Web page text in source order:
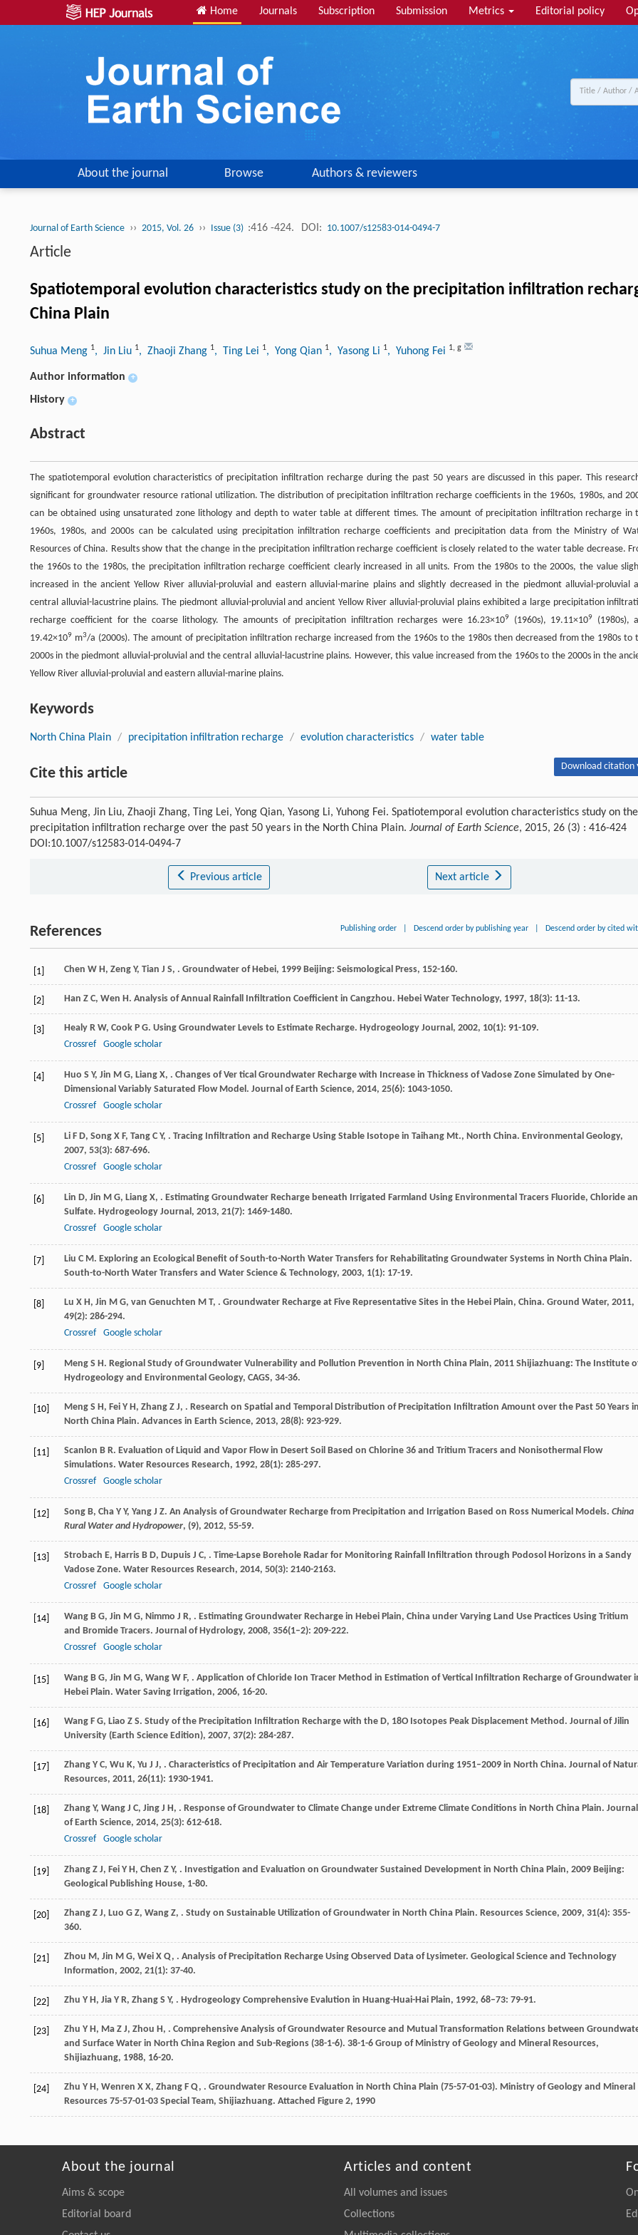
Home Journals Subscription Submission Metrics Editorial policy
About the journal Browse Authors & reviewers
Journal of Earth Science ›› 2015, Vol. 26 ›› Issue (3) :416 -424. DOI: 10.1007/s12583-014-0494-7
Article
Spatiotemporal evolution characteristics study on the precipitation infiltration
China Plain
Suhua Meng 1, Jin Liu 1, Zhaoji Zhang 1, Ting Lei 1, Yong Qian 1, Yasong Li 1, Yuhong Fei 1, g
Author information +
History +
Abstract
The spatiotemporal evolution characteristics of precipitation infiltration recharge during the past 50 years are discussed in this paper. This
significant for groundwater resource rational utilization. The distribution of precipitation infiltration recharge coefficients in the 1960s, 1980s, and
can be obtained using unsaturated zone lithology and depth to water table at different times. The amount of precipitation infiltration recharge in
1960s, 1980s, and 2000s can be calculated using precipitation infiltration recharge coefficients and precipitation data from the Ministry of
Resources of China. Results show that the change in the precipitation infiltration recharge coefficient is closely related to the water table decrease.
the 1960s to the 1980s, the precipitation infiltration recharge coefficient clearly increased in all units. From the 1980s to the 2000s, the value
increased in the ancient Yellow River alluvial-proluvial and eastern alluvial-marine plains and slightly decreased in the piedmont alluvial-proluvial
central alluvial-lacustrine plains. The piedmont alluvial-proluvial and ancient Yellow River alluvial-proluvial plains exhibited a large precipitation
recharge coefficient for the coarse lithology. The amounts of precipitation infiltration recharges were 16.23×109 (1960s), 19.11×109
(1980s),
19.42×109 m3/a (2000s). The amount of precipitation infiltration recharge increased from the 1960s to the 1980s then decreased from the 1980s to
2000s in the piedmont alluvial-proluvial and the central alluvial-lacustrine plains. However, this value increased from the 1960s to the 2000s in the
Yellow River alluvial-proluvial and eastern alluvial-marine plains.
Keywords
North China Plain / precipitation infiltration recharge / evolution characteristics / water table
Cite this article Download citation
Suhua Meng, Jin Liu, Zhaoji Zhang, Ting Lei, Yong Qian, Yasong Li, Yuhong Fei. Spatiotemporal evolution characteristics study on the
precipitation infiltration recharge over the past 50 years in the North China Plain. Journal of Earth Science, 2015, 26 (3) : 416-424
DOI:10.1007/s12583-014-0494-7
Previous article Next article
References Publishing order Descend order by publishing year Descend order by cited
[1] Chen W H, Zeng Y, Tian J S, . Groundwater of Hebei, 1999 Beijing: Seismological Press, 152-160.
[2] Han Z C, Wen H. Analysis of Annual Rainfall Infiltration Coefficient in Cangzhou. Hebei Water Technology, 1997, 18(3): 11-13.
[3] Healy R W, Cook P G. Using Groundwater Levels to Estimate Recharge. Hydrogeology Journal, 2002, 10(1): 91-109.
Crossref
Google scholar
[4] Huo S Y, Jin M G, Liang X, . Changes of Ver tical Groundwater Recharge with Increase in Thickness of Vadose Zone Simulated by One-
Dimensional Variably Saturated Flow Model. Journal of Earth Science, 2014, 25(6): 1043-1050.
Crossref
Google scholar
[5] Li F D, Song X F, Tang C Y, . Tracing Infiltration and Recharge Using Stable Isotope in Taihang Mt., North China. Environmental Geology,
2007, 53(3): 687-696.
Crossref
Google scholar
[6] Lin D, Jin M G, Liang X, . Estimating Groundwater Recharge beneath Irrigated Farmland Using Environmental Tracers Fluoride, Chloride
Sulfate. Hydrogeology Journal, 2013, 21(7): 1469-1480.
Crossref
Google scholar
[7] Liu C M. Exploring an Ecological Benefit of South-to-North Water Transfers for Rehabilitating Groundwater Systems in North China Plain.
South-to-North Water Transfers and Water Science & Technology, 2003, 1(1): 17-19.
[8] Lu X H, Jin M G, van Genuchten M T, . Groundwater Recharge at Five Representative Sites in the Hebei Plain, China. Ground Water, 2011,
49(2): 286-294.
Crossref
Google scholar
[9] Meng S H. Regional Study of Groundwater Vulnerability and Pollution Prevention in North China Plain, 2011 Shijiazhuang: The Institute
Hydrogeology and Environmental Geology, CAGS, 34-36.
[10] Meng S H, Fei Y H, Zhang Z J, . Research on Spatial and Temporal Distribution of Precipitation Infiltration Amount over the Past 50 Years in
North China Plain. Advances in Earth Science, 2013, 28(8): 923-929.
[11] Scanlon B R. Evaluation of Liquid and Vapor Flow in Desert Soil Based on Chlorine 36 and Tritium Tracers and Nonisothermal Flow
Simulations. Water Resources Research, 1992, 28(1): 285-297.
Crossref
Google scholar
[12] Song B, Cha Y Y, Yang J Z. An Analysis of Groundwater Recharge from Precipitation and Irrigation Based on Ross Numerical Models. China
Rural Water and Hydropower, (9), 2012, 55-59.
[13] Strobach E, Harris B D, Dupuis J C, . Time-Lapse Borehole Radar for Monitoring Rainfall Infiltration through Podosol Horizons in a Sandy
Vadose Zone. Water Resources Research, 2014, 50(3): 2140-2163.
Crossref
Google scholar
[14] Wang B G, Jin M G, Nimmo J R, . Estimating Groundwater Recharge in Hebei Plain, China under Varying Land Use Practices Using Tritium
and Bromide Tracers. Journal of Hydrology, 2008, 356(1–2): 209-222.
Crossref
Google scholar
[15] Wang B G, Jin M G, Wang W F, . Application of Chloride Ion Tracer Method in Estimation of Vertical Infiltration Recharge of Groundwater
Hebei Plain. Water Saving Irrigation, 2006, 16-20.
[16] Wang F G, Liao Z S. Study of the Precipitation Infiltration Recharge with the D, 18O Isotopes Peak Displacement Method. Journal of Jilin
University (Earth Science Edition), 2007, 37(2): 284-287.
[17] Zhang Y C, Wu K, Yu J J, . Characteristics of Precipitation and Air Temperature Variation during 1951–2009 in North China. Journal of
Resources, 2011, 26(11): 1930-1941.
[18] Zhang Y, Wang J C, Jing J H, . Response of Groundwater to Climate Change under Extreme Climate Conditions in North China Plain. Journal
of Earth Science, 2014, 25(3): 612-618.
Crossref
Google scholar
[19] Zhang Z J, Fei Y H, Chen Z Y, . Investigation and Evaluation on Groundwater Sustained Development in North China Plain, 2009 Beijing:
Geological Publishing House, 1-80.
[20] Zhang Z J, Luo G Z, Wang Z, . Study on Sustainable Utilization of Groundwater in North China Plain. Resources Science, 2009, 31(4): 355-
360.
[21] Zhou M, Jin M G, Wei X Q, . Analysis of Precipitation Recharge Using Observed Data of Lysimeter. Geological Science and Technology
Information, 2002, 21(1): 37-40.
[22] Zhu Y H, Jia Y R, Zhang S Y, . Hydrogeology Comprehensive Evalution in Huang-Huai-Hai Plain, 1992, 68–73: 79-91.
[23] Zhu Y H, Ma Z J, Zhou H, . Comprehensive Analysis of Groundwater Resource and Mutual Transformation Relations between
and Surface Water in North China Region and Sub-Regions (38-1-6). 38-1-6 Group of Ministry of Geology and Mineral Resources,
Shijiazhuang, 1988, 16-20.
[24] Zhu Y H, Wenren X X, Zhang F Q, . Groundwater Resource Evaluation in North China Plain (75-57-01-03). Ministry of Geology and Mineral
Resources 75-57-01-03 Special Team, Shijiazhuang. Attached Figure 2, 1990
About the journal
Aims & scope
Editorial board
Articles and content
All volumes and issues
Collections